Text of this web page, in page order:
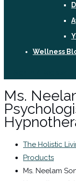
Wellness
Ms.
The Holistic
Products
Ms. Neelam